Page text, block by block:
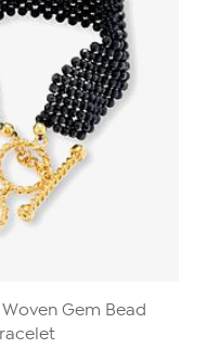
Gem Bead